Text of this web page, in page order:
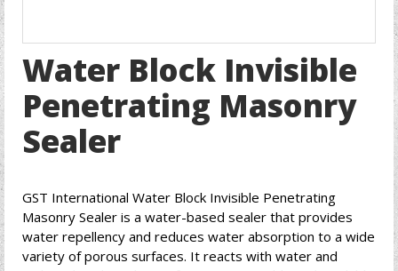
Water Block Invisible
Penetrating Masonry
Sealer
GST International Water Block Invisible Penetrating
Masonry Sealer is a water-based sealer that provides
water repellency and reduces water absorption to a wide
variety of porous surfaces. It reacts with water and